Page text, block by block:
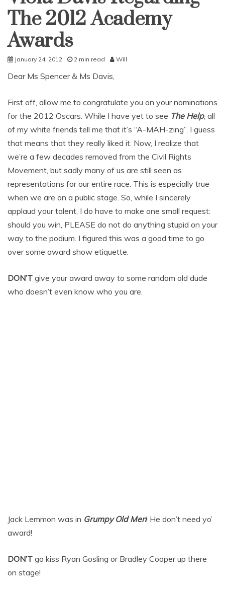
The 2012 Academy
Awards
January 24, 2012 2 min read Will
Dear Ms Spencer & Ms Davis,
First off, allow me to congratulate you on your nominations
for the 2012 Oscars. While I have yet to see The Help, all
of my white friends tell me that it’s “A-MAH-zing”. I guess
that means that they really liked it. Now, I realize that
we’re a few decades removed from the Civil Rights
Movement, but sadly many of us are still seen as
representations for our entire race. This is especially true
when we are on a public stage. So, while I sincerely
applaud your talent, I do have to make one small request:
should you win, PLEASE do not do anything stupid on your
way to the podium. I figured this was a good time to go
over some award show etiquette.
DON’T give your award away to some random old dude
who doesn’t even know who you are.
Jack Lemmon was in Grumpy Old Men! He don’t need yo’
award!
DON’T go kiss Ryan Gosling or Bradley Cooper up there
on stage!